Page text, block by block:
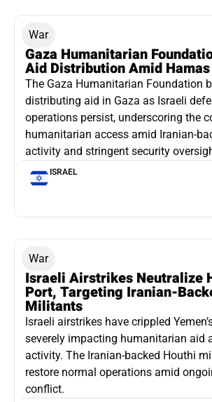
War
Gaza Humanitarian
Aid Distribution Amid
The Gaza Humanitarian Foundation
distributing aid in Gaza as Israeli
operations persist, underscoring the
humanitarian access amid Iranian-
activity and stringent security
ISRAEL
War
Israeli Airstrikes Neutralize
Port, Targeting Iranian-
Militants
Israeli airstrikes have crippled
severely impacting humanitarian aid
activity. The Iranian-backed Houthi
restore normal operations amid
conflict.